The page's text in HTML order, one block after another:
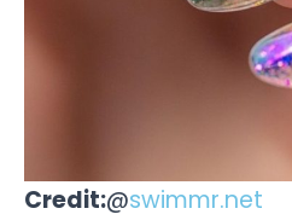
Credit:@swimmr.net